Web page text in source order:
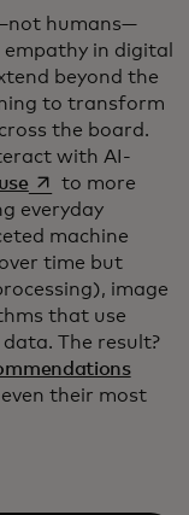
humans—
in digital
beyond the
to transform
the board.
with AI-
opens in a new
to more
everyday
machine
time but
image
that use
The result?
opens
their most